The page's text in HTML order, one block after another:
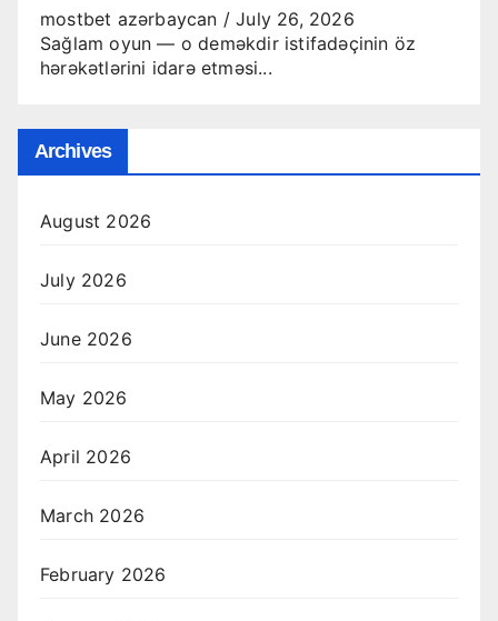
mostbet azərbaycan /July 26, 2026
Sağlam oyun — o deməkdir istifadəçinin öz
hərəkətlərini idarə etməsi...
Archives
August 2026
July 2026
June 2026
May 2026
April 2026
March 2026
February 2026